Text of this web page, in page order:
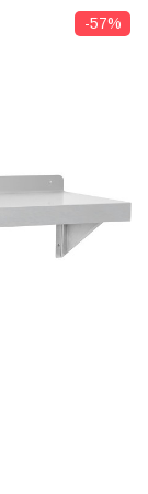
-57%